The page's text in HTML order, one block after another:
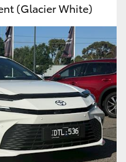
(Glacier White)